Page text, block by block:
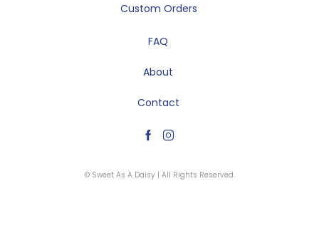
Custom Orders
FAQ
About
Contact
© Sweet As A Daisy | All Rights Reserved.